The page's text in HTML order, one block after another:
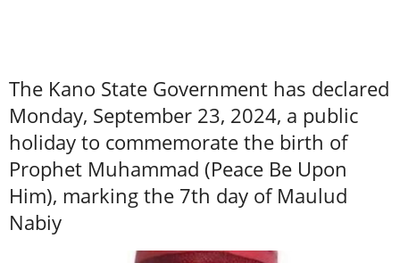
The Kano State Government has declared
Monday, September 23, 2024, a public
holiday to commemorate the birth of
Prophet Muhammad (Peace Be Upon
Him), marking the 7th day of Maulud
Nabiy